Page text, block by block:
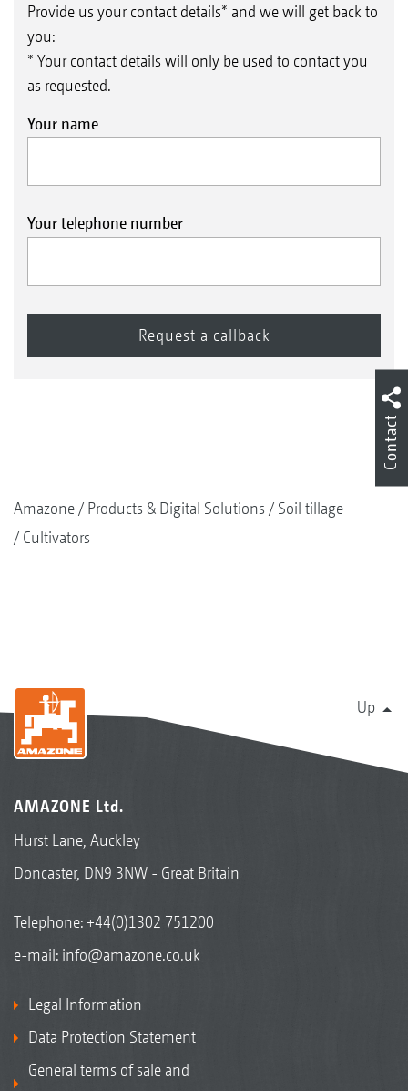
Provide us your contact details* and we will get back to
you:
* Your contact details will only be used to contact you
as requested.
Your name
Your telephone number
Amazone Products & Digital Solutions
Soil tillage
Cultivators
Up
AMAZONE Ltd.
Hurst Lane, Auckley
Doncaster, DN9 3NW - Great Britain
Telephone:+44(0)1302 751200
e-mail: info@amazone.co.uk
Legal Information
Data Protection Statement
General terms of sale and
Contact